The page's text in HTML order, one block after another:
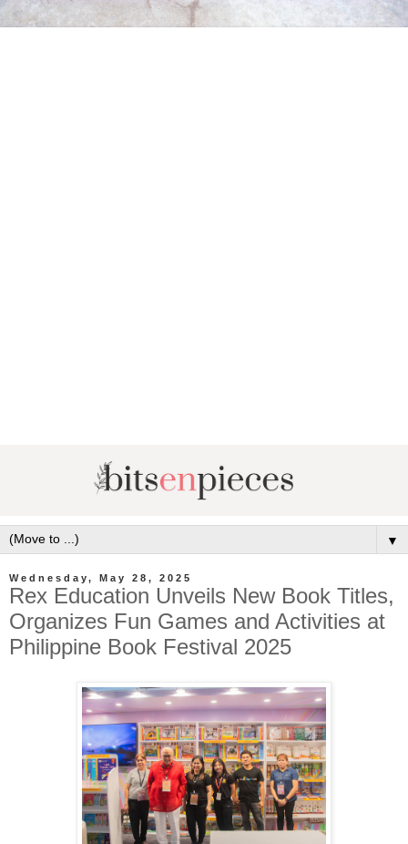
▼
Wednesday, May 28, 2025
Rex Education Unveils New Book Titles,
Organizes Fun Games and Activities at
Philippine Book Festival 2025